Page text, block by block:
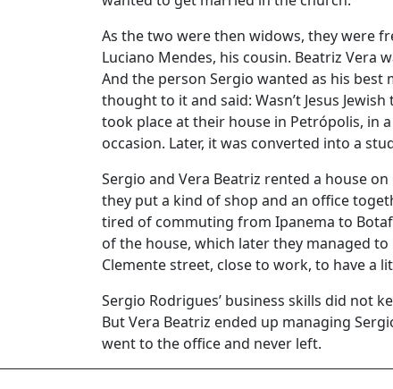
As the two were then widows, they were
Luciano Mendes, his cousin. Beatriz Vera
And the person Sergio wanted as his best
thought to it and said: Wasn’t Jesus
took place at their house in Petrópolis, in
occasion. Later, it was converted into a
Sergio and Vera Beatriz rented a house
they put a kind of shop and an office
tired of commuting from Ipanema to
of the house, which later they managed to
Clemente street, close to work, to have a
Sergio Rodrigues’ business skills did not
But Vera Beatriz ended up managing
went to the office and never left.